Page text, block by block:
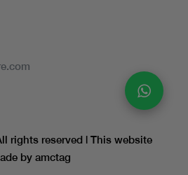
rights reserved | This website
by amctag